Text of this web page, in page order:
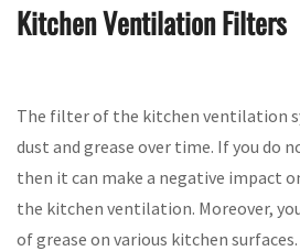
Kitchen Ventilation Filters
The filter of the kitchen ventilation
dust and grease over time. If you do
then it can make a negative impact
the kitchen ventilation. Moreover,
of grease on various kitchen surfaces.